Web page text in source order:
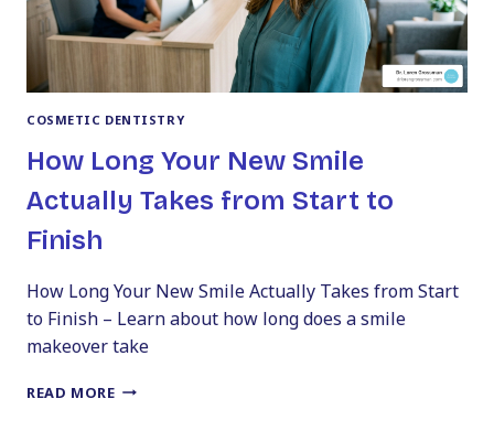
COSMETIC DENTISTRY
How Long Your New Smile
Actually Takes from Start to
Finish
How Long Your New Smile Actually Takes from Start
to Finish – Learn about how long does a smile
makeover take
READ MOREHOW